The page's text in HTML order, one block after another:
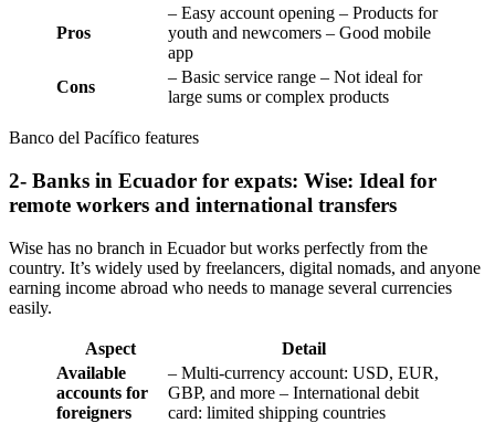
Pros
– Easy account opening – Products for
youth and newcomers – Good mobile
app
Cons
– Basic service range – Not ideal for
large sums or complex products
Banco del Pacífico features
2- Banks in Ecuador for expats: Wise: Ideal for
remote workers and international transfers
Wise has no branch in Ecuador but works perfectly from the
country. It’s widely used by freelancers, digital nomads, and anyone
earning income abroad who needs to manage several currencies
easily.
Aspect
Detail
Available
accounts for
foreigners
– Multi-currency account: USD, EUR,
GBP, and more – International debit
card: limited shipping countries